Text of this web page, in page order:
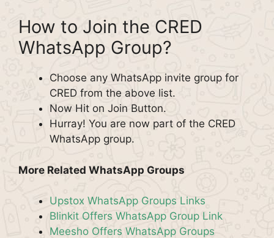
How to Join the CRED
WhatsApp Group?
Choose any WhatsApp invite group for
CRED from the above list.
Now Hit on Join Button.
Hurray! You are now part of the CRED
WhatsApp group.
More Related WhatsApp Groups
Upstox WhatsApp Groups Links
Blinkit Offers WhatsApp Group Link
Meesho Offers WhatsApp Groups